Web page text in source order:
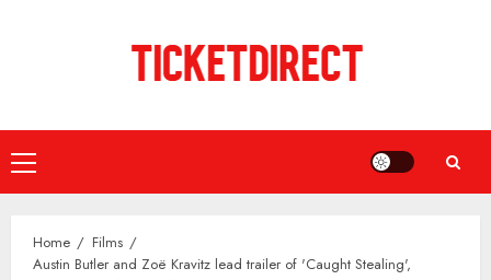
Primary
Menu
Home
Films
Austin Butler and Zoë Kravitz lead trailer of 'Caught Stealing',